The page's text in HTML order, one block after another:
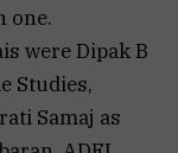
one.
were Dipak B
Studies,
Samaj as